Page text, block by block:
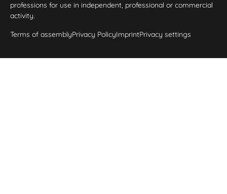
professions for use in independent, professional or commercial
activity.
Terms of assemblyPrivacy PolicyImprintPrivacy settings